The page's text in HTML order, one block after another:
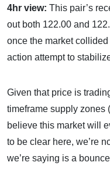
4hr view: This pair’s
out both 122.00 and
once the market
action attempt to
Given that price is
timeframe supply zones
believe this market will
to be clear here, we’re
we’re saying is a